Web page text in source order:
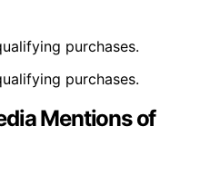
purchases.
purchases.
Mentions of